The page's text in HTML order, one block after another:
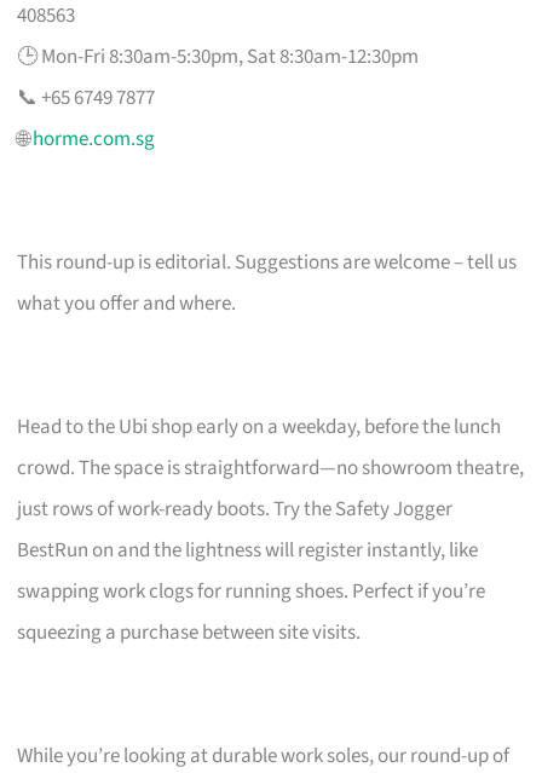
408563
🕒 Mon-Fri 8:30am-5:30pm, Sat 8:30am-12:30pm
📞 +65 6749 7877
🌐horme.com.sg
This round-up is editorial. Suggestions are welcome – tell us
what you offer and where.
Head to the Ubi shop early on a weekday, before the lunch
crowd. The space is straightforward—no showroom theatre,
just rows of work-ready boots. Try the Safety Jogger
BestRun on and the lightness will register instantly, like
swapping work clogs for running shoes. Perfect if you’re
squeezing a purchase between site visits.
While you’re looking at durable work soles, our round-up of